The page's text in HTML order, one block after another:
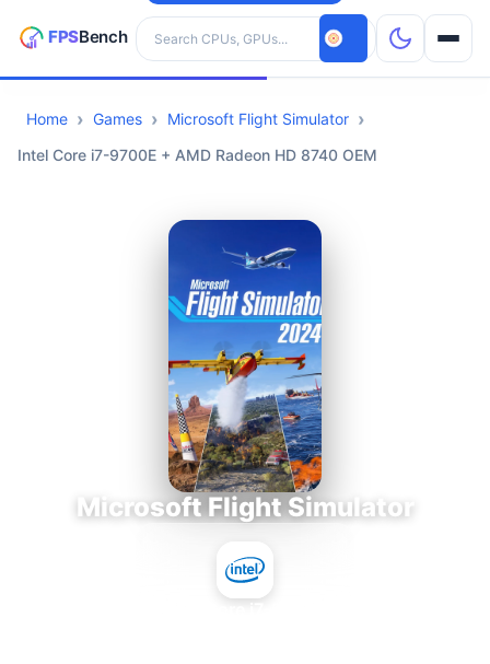
Search hardware
CPUs
Home Games
Microsoft Flight Simulator
Intel Core i7-9700E + AMD Radeon HD 8740 OEM
Microsoft Flight Simulator